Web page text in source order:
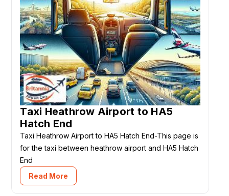
Taxi Heathrow Airport to HA5
Hatch End
Taxi Heathrow Airport to HA5 Hatch End-This page is
for the taxi between heathrow airport and HA5 Hatch
End
Read More